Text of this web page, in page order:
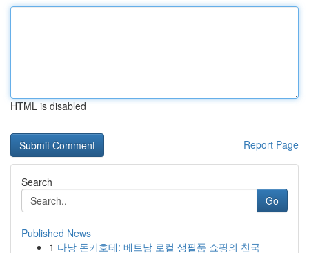
HTML is disabled
Report Page
Search
Go
Published News
1 다낭 돈키호테: 베트남 로컬 생필품 쇼핑의 천국